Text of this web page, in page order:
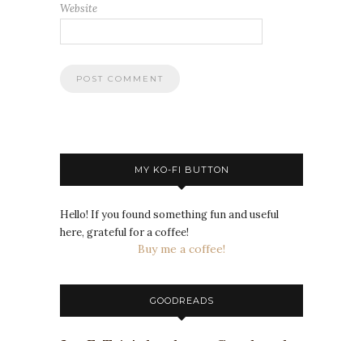
Website
MY KO-FI BUTTON
Hello! If you found something fun and useful
here, grateful for a coffee!
Buy me a coffee!
GOODREADS